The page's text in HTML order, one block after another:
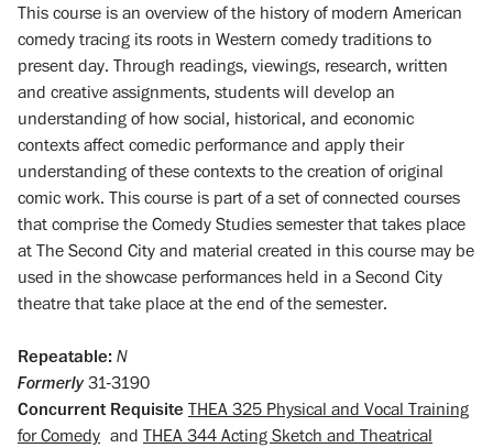
This course is an overview of the history of modern American
comedy tracing its roots in Western comedy traditions to
present day. Through readings, viewings, research, written
and creative assignments, students will develop an
understanding of how social, historical, and economic
contexts affect comedic performance and apply their
understanding of these contexts to the creation of original
comic work. This course is part of a set of connected courses
that comprise the Comedy Studies semester that takes place
at The Second City and material created in this course may be
used in the showcase performances held in a Second City
theatre that take place at the end of the semester.
Repeatable: N
Formerly31-3190
Concurrent Requisite THEA 325 Physical and Vocal Training
for Comedy and THEA 344 Acting Sketch and Theatrical